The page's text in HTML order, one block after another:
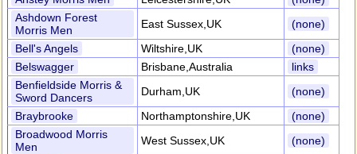
Ashdown Forest
Morris Men
East Sussex,UK
(none)
Bell's Angels
Wiltshire,UK
(none)
Belswagger
Brisbane,Australia
links
Benfieldside Morris &
Sword Dancers
Durham,UK
(none)
Braybrooke
Northamptonshire,UK
(none)
Broadwood Morris
Men
West Sussex,UK
(none)